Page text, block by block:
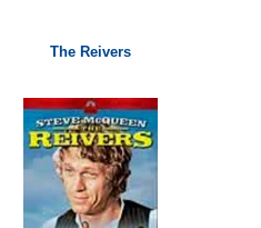
The Reivers